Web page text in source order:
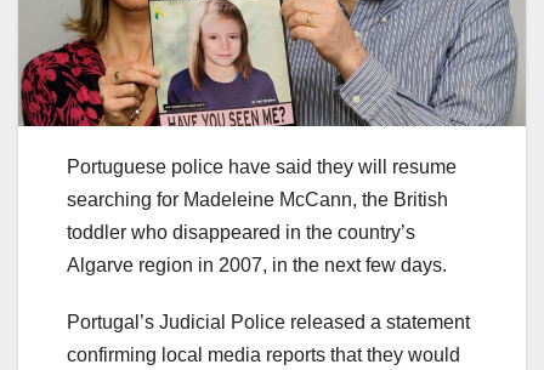
Portuguese police have said they will resume
searching for Madeleine McCann, the British
toddler who disappeared in the country’s
Algarve region in 2007, in the next few days.
Portugal’s Judicial Police released a statement
confirming local media reports that they would